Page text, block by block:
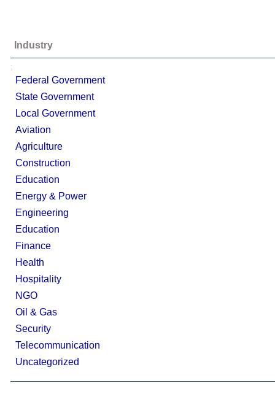
Industry
;
Federal Government
State Government
Local Government
Aviation
Agriculture
Construction
Education
Energy & Power
Engineering
Education
Finance
Health
Hospitality
NGO
Oil & Gas
Security
Telecommunication
Uncategorized